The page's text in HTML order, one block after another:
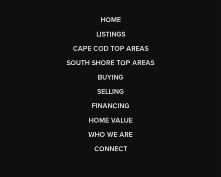
HOME
LISTINGS
CAPE COD TOP AREAS
SOUTH SHORE TOP AREAS
BUYING
SELLING
FINANCING
HOME VALUE
WHO WE ARE
CONNECT